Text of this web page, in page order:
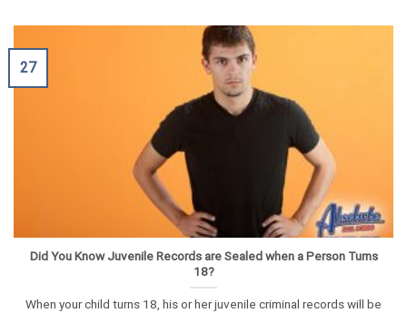
Did You Know Juvenile Records are Sealed when a Person Turns
18?
When your child turns 18, his or her juvenile criminal records will be
27